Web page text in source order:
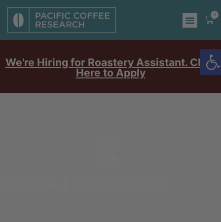
0
We're Hiring for Roastery Assistant. Click
Here to Apply